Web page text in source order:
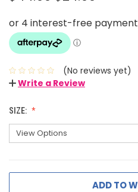
(No reviews yet)
Write a Review
SIZE:
ADD TO